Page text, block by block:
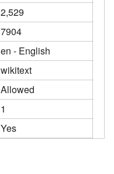
2,529
7904
en - English
wikitext
Allowed
1
Yes